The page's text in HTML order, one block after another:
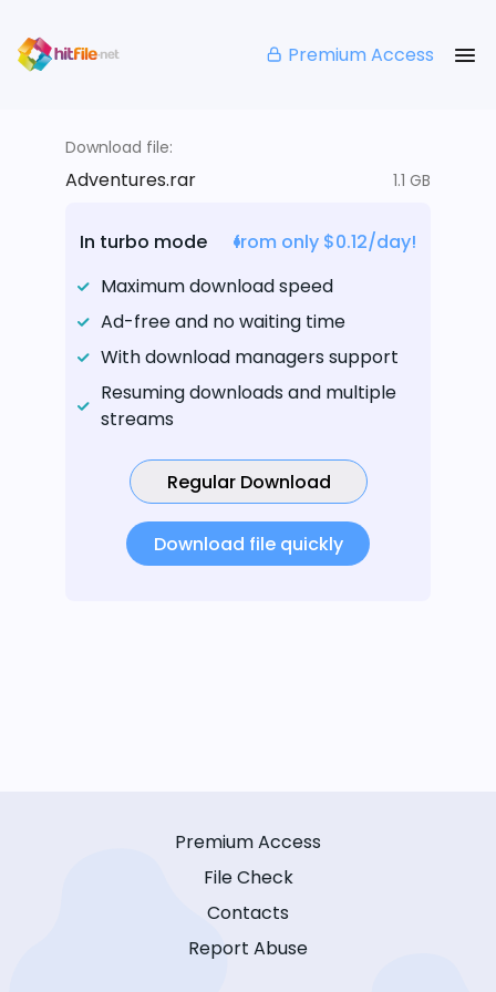
Premium Access
Download file:
Adventures.rar 1.1 GB
In turbo mode
from only $0.12/day!
Maximum download speed
Ad-free and no waiting time
With download managers support
Resuming downloads and multiple
streams
Regular Download
Download file quickly
Premium Access
File Check
Contacts
Report Abuse